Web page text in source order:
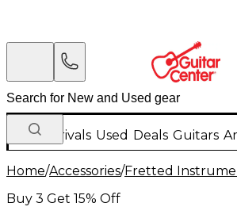
New Arrivals Used Deals Guitars
Home/Accessories/Fretted
Buy 3 Get 15% Off